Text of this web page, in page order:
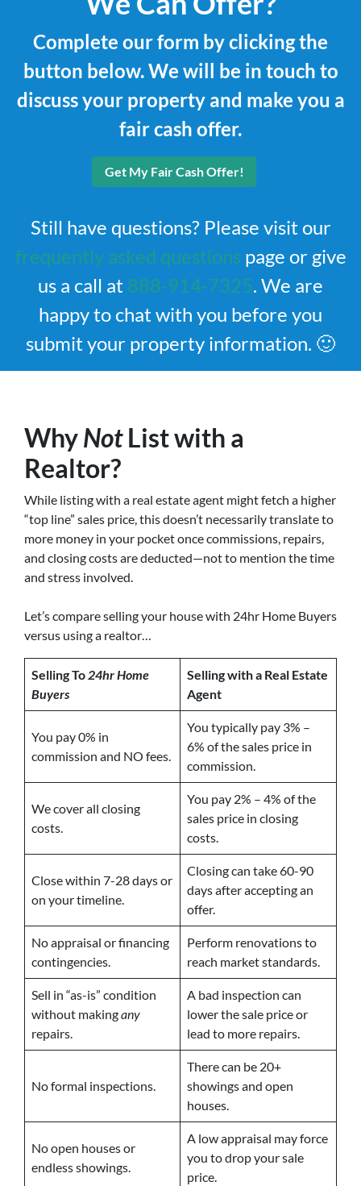
Complete our form by clicking the
button below. We will be in touch to
discuss your property and make you a
fair cash offer.
Get My Fair Cash Offer!
Still have questions? Please visit our
frequently asked questionspage or give
us a call at 888-914-7325. We are
happy to chat with you before you
submit your property information. 🙂
WhyNotList with a
Realtor?
While listing with a real estate agent might fetch a higher
“top line” sales price, this doesn’t necessarily translate to
more money in your pocket once commissions, repairs,
and closing costs are deducted—not to mention the time
and stress involved.
Let’s compare selling your house with 24hr Home Buyers
versus using a realtor…
Selling To24hr Home
Buyers
Selling with a Real Estate
Agent
You pay 0% in
commission and NO fees.
You typically pay 3% –
6% of the sales price in
commission.
We cover all closing
costs.
You pay 2% – 4% of the
sales price in closing
costs.
Close within 7-28 days or
on your timeline.
Closing can take 60-90
days after accepting an
offer.
No appraisal or financing
contingencies.
Perform renovations to
reach market standards.
Sell in “as-is” condition
without makingany
repairs.
A bad inspection can
lower the sale price or
lead to more repairs.
No formal inspections.
There can be 20+
showings and open
houses.
No open houses or
endless showings.
A low appraisal may force
you to drop your sale
price.